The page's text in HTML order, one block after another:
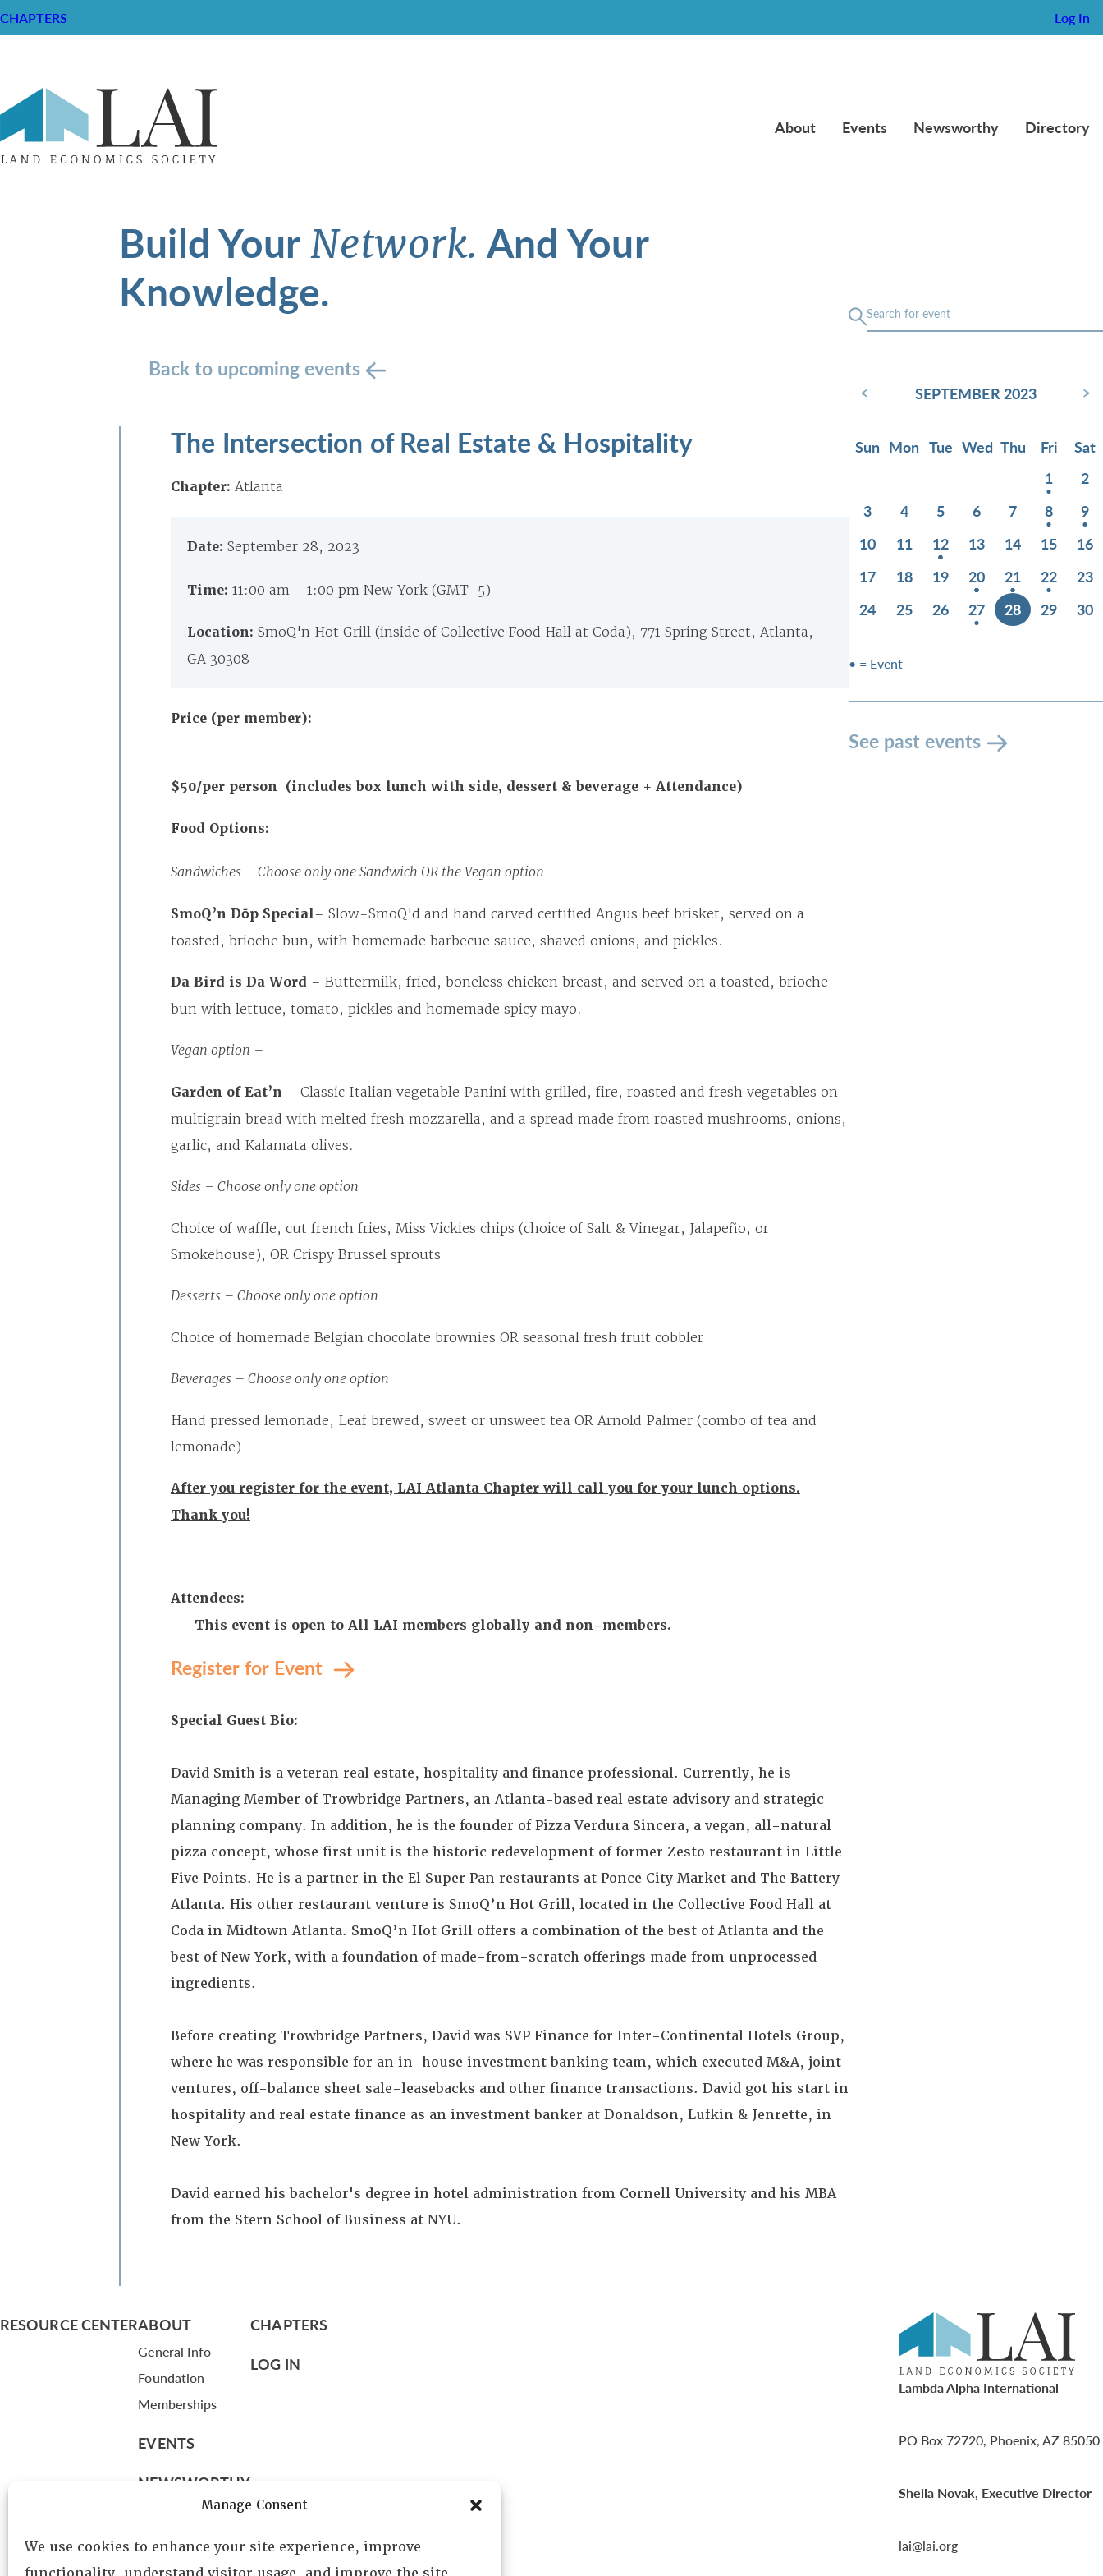
Manage Consent
We use cookies to enhance your site experience, improve
CHAPTERS Log In
About Events Newsworthy Directory
Build YourNetwork. And Your
Knowledge.
Back to upcoming events
The Intersection of Real Estate & Hospitality
Chapter: Atlanta
Date: September 28, 2023
Time: 11:00 am - 1:00 pm New York (GMT-5)
Location: SmoQ'n Hot Grill (inside of Collective Food Hall at Coda), 771 Spring Street, Atlanta,
GA 30308
Price (per member):
$50/per person (includes box lunch with side, dessert & beverage + Attendance)
Food Options:
Sandwiches – Choose only one Sandwich OR the Vegan option
SmoQ’n Dōp Special– Slow-SmoQ'd and hand carved certified Angus beef brisket, served on a
toasted, brioche bun, with homemade barbecue sauce, shaved onions, and pickles.
Da Bird is Da Word – Buttermilk, fried, boneless chicken breast, and served on a toasted, brioche
bun with lettuce, tomato, pickles and homemade spicy mayo.
Vegan option –
Garden of Eat’n – Classic Italian vegetable Panini with grilled, fire, roasted and fresh vegetables on
multigrain bread with melted fresh mozzarella, and a spread made from roasted mushrooms, onions,
garlic, and Kalamata olives.
Sides – Choose only one option
Choice of waffle, cut french fries, Miss Vickies chips (choice of Salt & Vinegar, Jalapeño, or
Smokehouse), OR Crispy Brussel sprouts
Desserts – Choose only one option
Choice of homemade Belgian chocolate brownies OR seasonal fresh fruit cobbler
Beverages – Choose only one option
Hand pressed lemonade, Leaf brewed, sweet or unsweet tea OR Arnold Palmer (combo of tea and
lemonade)
After you register for the event, LAI Atlanta Chapter will call you for your lunch options.
Thank you!
Attendees:
This event is open to All LAI members globally and non-members.
Register for Event
Special Guest Bio:
David Smith is a veteran real estate, hospitality and finance professional. Currently, he is
Managing Member of Trowbridge Partners, an Atlanta-based real estate advisory and strategic
planning company. In addition, he is the founder of Pizza Verdura Sincera, a vegan, all-natural
pizza concept, whose first unit is the historic redevelopment of former Zesto restaurant in Little
Five Points. He is a partner in the El Super Pan restaurants at Ponce City Market and The Battery
Atlanta. His other restaurant venture is SmoQ’n Hot Grill, located in the Collective Food Hall at
Coda in Midtown Atlanta. SmoQ’n Hot Grill offers a combination of the best of Atlanta and the
best of New York, with a foundation of made-from-scratch offerings made from unprocessed
ingredients.
Before creating Trowbridge Partners, David was SVP Finance for Inter-Continental Hotels Group,
where he was responsible for an in-house investment banking team, which executed M&A, joint
ventures, off-balance sheet sale-leasebacks and other finance transactions. David got his start in
hospitality and real estate finance as an investment banker at Donaldson, Lufkin & Jenrette, in
New York.
David earned his bachelor's degree in hotel administration from Cornell University and his MBA
from the Stern School of Business at NYU.
‹ SEPTEMBER 2023 ›
Sun Mon Tue Wed Thu Fri
Sat
1
2
3
4 5 6 7 8
9
10
11 12 13 14 15
16
17
18 19 20 21 22
23
24
25 26 27 28 29 30
• = Event
See past events
RESOURCE CENTERABOUT
General Info
Foundation
Memberships
EVENTS
NEWSWORTHY
Leadership
CHAPTERS
LOG IN
Lambda Alpha International
PO Box 72720, Phoenix, AZ 85050
Sheila Novak, Executive Director
lai@lai.org